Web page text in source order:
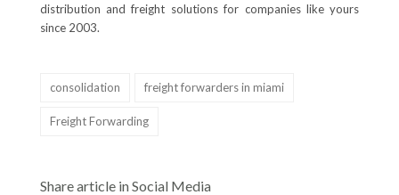
distribution and freight solutions for companies like yours
since 2003.
consolidation freight forwarders in miami
Freight Forwarding
Share article in Social Media